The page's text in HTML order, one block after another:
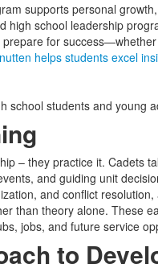
supports personal
high school leadership
for
helps students excel
school students and young
– they practice it. Cadets
and guiding unit
and conflict
than theory alone. These
jobs, and future service
to